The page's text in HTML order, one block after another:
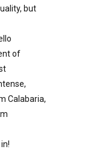
but
of
Calabaria,